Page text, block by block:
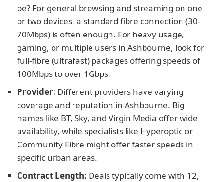
be? For general browsing and streaming on one
or two devices, a standard fibre connection (30-
70Mbps) is often enough. For heavy usage,
gaming, or multiple users in Ashbourne, look for
full-fibre (ultrafast) packages offering speeds of
100Mbps to over 1Gbps.
Provider: Different providers have varying
coverage and reputation in Ashbourne. Big
names like BT, Sky, and Virgin Media offer wide
availability, while specialists like Hyperoptic or
Community Fibre might offer faster speeds in
specific urban areas.
Contract Length: Deals typically come with 12,